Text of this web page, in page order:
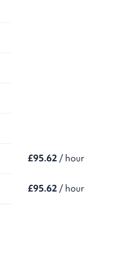
£95.62 / hour
£95.62 / hour